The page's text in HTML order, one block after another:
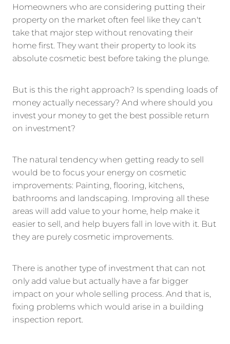
Homeowners who are considering putting their
property on the market often feel like they can't
take that major step without renovating their
home first. They want their property to look its
absolute cosmetic best before taking the plunge.
But is this the right approach? Is spending loads of
money actually necessary? And where should you
invest your money to get the best possible return
on investment?
The natural tendency when getting ready to sell
would be to focus your energy on cosmetic
improvements: Painting, flooring, kitchens,
bathrooms and landscaping. Improving all these
areas will add value to your home, help make it
easier to sell, and help buyers fall in love with it. But
they are purely cosmetic improvements.
There is another type of investment that can not
only add value but actually have a far bigger
impact on your whole selling process. And that is,
fixing problems which would arise in a building
inspection report.